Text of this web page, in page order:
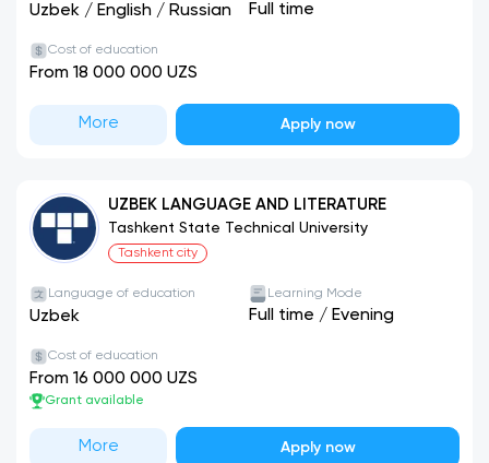
Uzbek / English / Russian Full time
Cost of education
From 18 000 000 UZS
More Apply now
UZBEK LANGUAGE AND LITERATURE
Tashkent State Technical University
Tashkent city
Language of education
Uzbek
Learning Mode
Full time / Evening
Cost of education
From 16 000 000 UZS
Grant available
More Apply now